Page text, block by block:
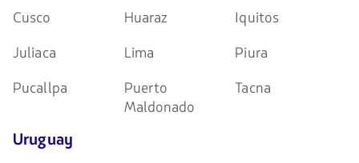
Cusco
Huaraz
Iquitos
Juliaca
Lima
Piura
Pucallpa
Puerto
Maldonado
Tacna
Uruguay